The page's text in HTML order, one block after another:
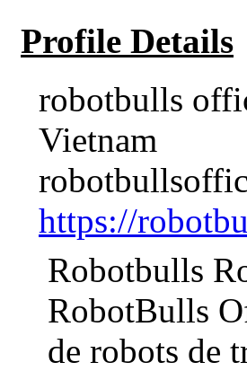
Profile Details
robotbulls
Vietnam
https://
Robotbulls
RobotBulls
de robots de